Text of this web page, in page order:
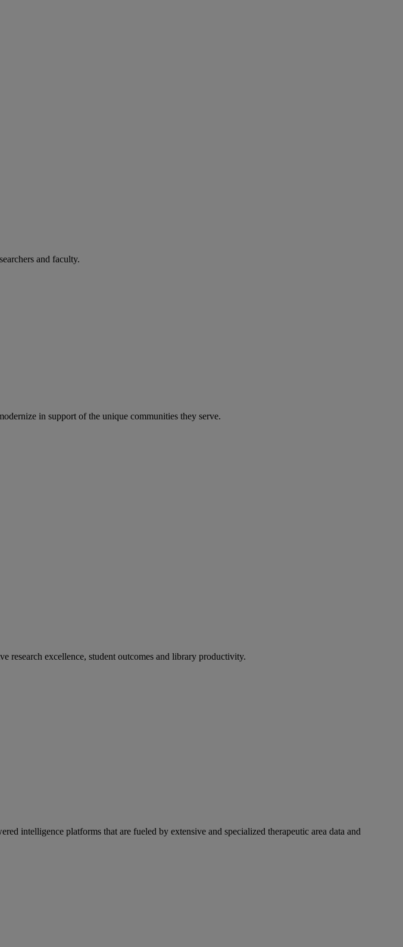
and faculty.
in support of the unique communities they serve.
research excellence, student outcomes and library productivity.
intelligence platforms that are fueled by extensive and specialized therapeutic area data and